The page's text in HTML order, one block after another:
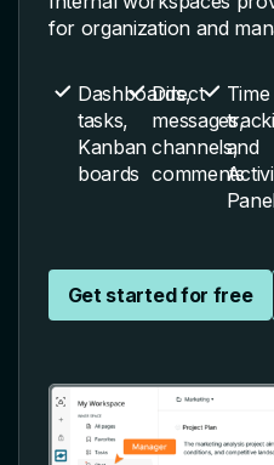
for organization and
Dashboards,
tasks,
Kanban
boards
Direct
messages,
channels,
comments
Time
and
Get started for free